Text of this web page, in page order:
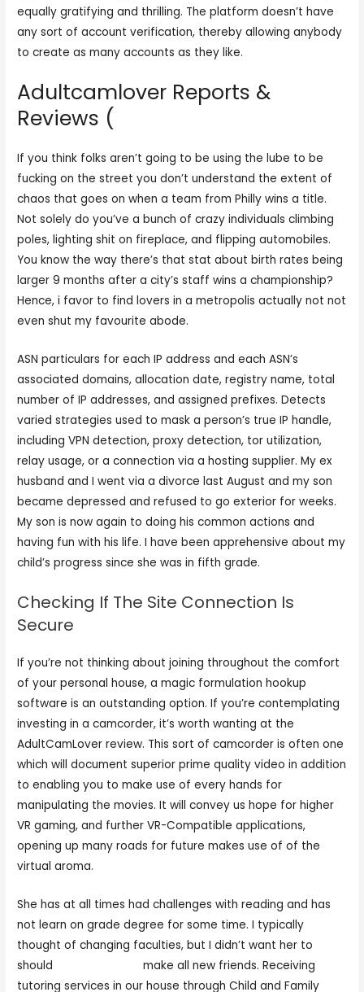
equally gratifying and thrilling. The platform doesn’t have
any sort of account verification, thereby allowing anybody
to create as many accounts as they like.
Adultcamlover Reports &
Reviews (
If you think folks aren’t going to be using the lube to be
fucking on the street you don’t understand the extent of
chaos that goes on when a team from Philly wins a title.
Not solely do you’ve a bunch of crazy individuals climbing
poles, lighting shit on fireplace, and flipping automobiles.
You know the way there’s that stat about birth rates being
larger 9 months after a city’s staff wins a championship?
Hence, i favor to find lovers in a metropolis actually not not
even shut my favourite abode.
ASN particulars for each IP address and each ASN’s
associated domains, allocation date, registry name, total
number of IP addresses, and assigned prefixes. Detects
varied strategies used to mask a person’s true IP handle,
including VPN detection, proxy detection, tor utilization,
relay usage, or a connection via a hosting supplier. My ex
husband and I went via a divorce last August and my son
became depressed and refused to go exterior for weeks.
My son is now again to doing his common actions and
having fun with his life. I have been apprehensive about my
child’s progress since she was in fifth grade.
Checking If The Site Connection Is
Secure
If you’re not thinking about joining throughout the comfort
of your personal house, a magic formulation hookup
software is an outstanding option. If you’re contemplating
investing in a camcorder, it’s worth wanting at the
AdultCamLover review. This sort of camcorder is often one
which will document superior prime quality video in addition
to enabling you to make use of every hands for
manipulating the movies. It will convey us hope for higher
VR gaming, and further VR-Compatible applications,
opening up many roads for future makes use of of the
virtual aroma.
She has at all times had challenges with reading and has
not learn on grade degree for some time. I typically
thought of changing faculties, but I didn’t want her to
should
make all new friends. Receiving
tutoring services in our house through Child and Family